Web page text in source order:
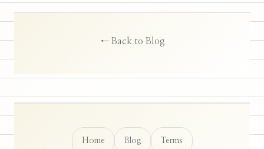
← Back to Blog
Home Blog Terms